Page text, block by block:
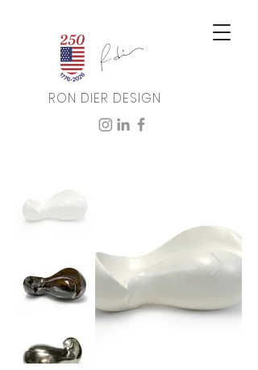
RON DIER DESIGN